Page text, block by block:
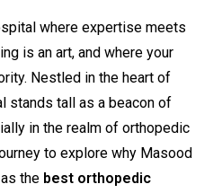
where expertise meets
is an art, and where your
Nestled in the heart of
stands tall as a beacon of
in the realm of orthopedic
to explore why Masood
the best orthopedic